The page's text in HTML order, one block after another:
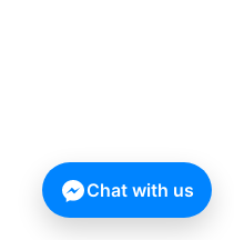
Chat with us